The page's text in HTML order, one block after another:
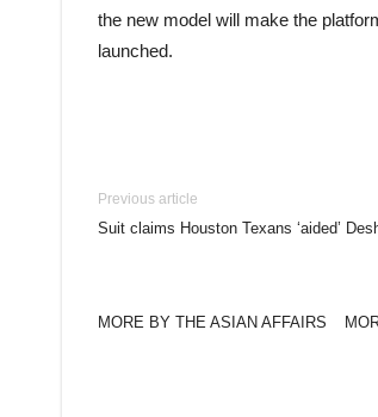
the new model will make the
launched.
Previous article
Suit claims Houston Texans ‘aided’
MORE BY THE ASIAN AFFAIRS